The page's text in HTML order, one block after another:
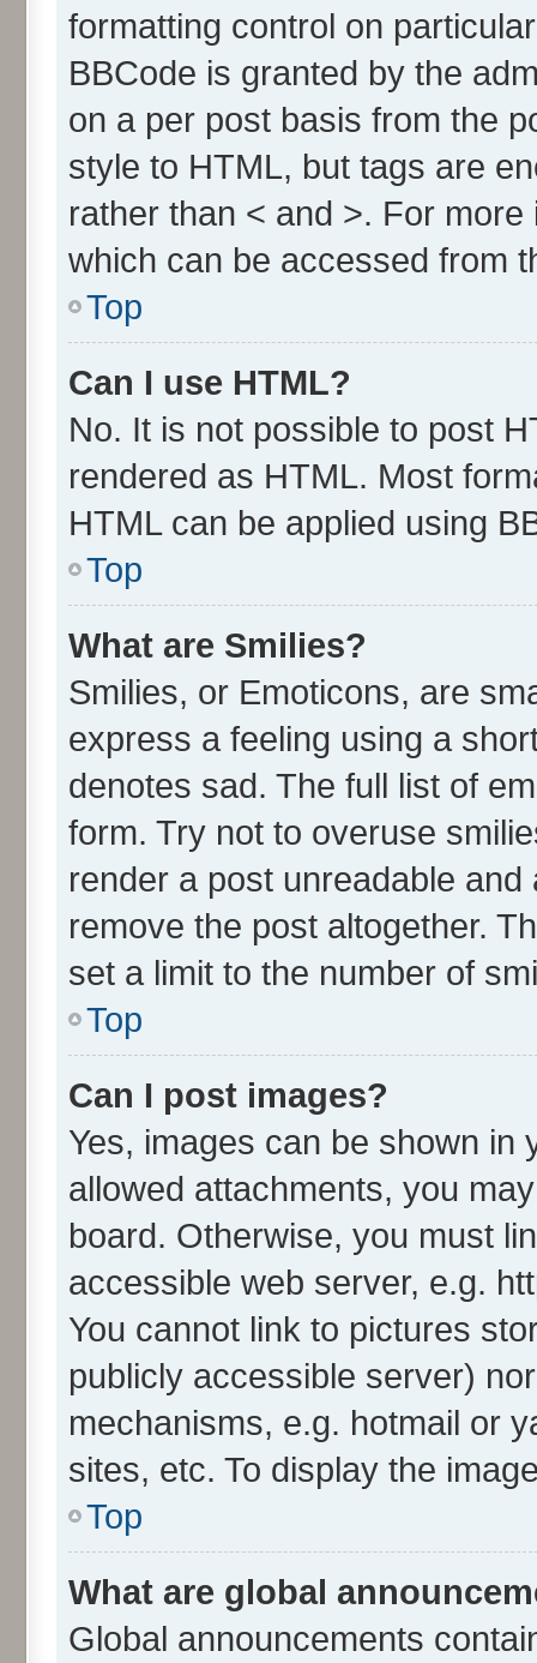
formatting control on
BBCode is granted by the
on a per post basis from the
style to HTML, but tags are
rather than < and >. For
which can be accessed from
Top
Can I use HTML?
No. It is not possible to post
rendered as HTML. Most
HTML can be applied using
Top
What are Smilies?
Smilies, or Emoticons, are
express a feeling using a
denotes sad. The full list of
form. Try not to overuse
render a post unreadable
remove the post altogether.
set a limit to the number of
Top
Can I post images?
Yes, images can be shown in
allowed attachments, you
board. Otherwise, you must
accessible web server, e.g.
You cannot link to pictures
publicly accessible server)
mechanisms, e.g. hotmail or
sites, etc. To display the
Top
What are global
Global announcements